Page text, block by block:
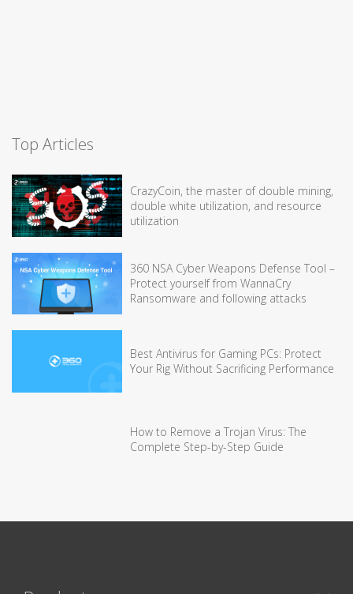
Top Articles
CrazyCoin, the master of double mining,
double white utilization, and resource
utilization
360 NSA Cyber Weapons Defense Tool –
Protect yourself from WannaCry
Ransomware and following attacks
Best Antivirus for Gaming PCs: Protect
Your Rig Without Sacrificing Performance
How to Remove a Trojan Virus: The
Complete Step-by-Step Guide